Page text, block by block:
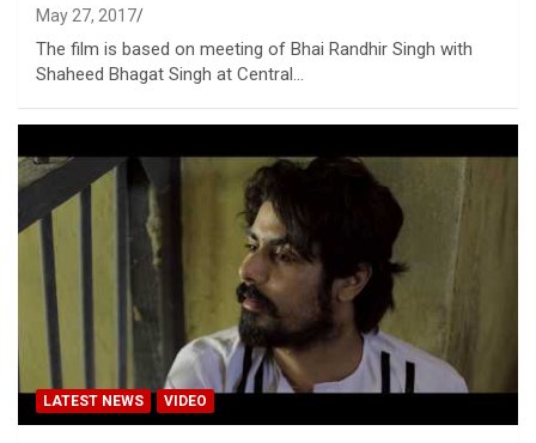
May 27, 2017
The film is based on meeting of Bhai Randhir Singh with
Shaheed Bhagat Singh at Central…
LATEST NEWS VIDEO